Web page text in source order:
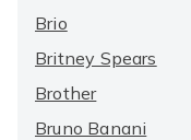
Brio
Britney Spears
Brother
Bruno Banani